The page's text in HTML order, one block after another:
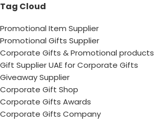
Tag Cloud
Promotional Item Supplier
Promotional Gifts Supplier
Corporate Gifts & Promotional products
Gift Supplier UAE for Corporate Gifts
Giveaway Supplier
Corporate Gift Shop
Corporate Gifts Awards
Corporate Gifts Company